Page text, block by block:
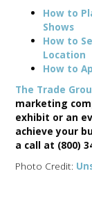
How to
Shows
How to
Location
How to
The Trade
marketing
exhibit or an
achieve your
a call at (800)
Photo Credit: